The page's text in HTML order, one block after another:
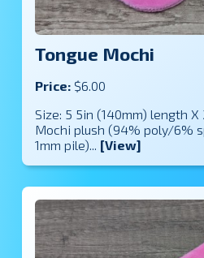
Tongue Mochi
Price: $6.00
Size: 5 5in (140mm) length
Mochi plush (94% poly/6%
1mm pile)... [View]